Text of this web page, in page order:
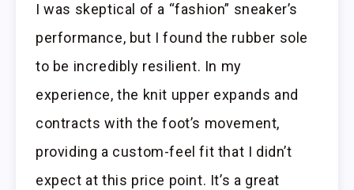
I was skeptical of a “fashion” sneaker’s
performance, but I found the rubber sole
to be incredibly resilient. In my
experience, the knit upper expands and
contracts with the foot’s movement,
providing a custom-feel fit that I didn’t
expect at this price point. It’s a great